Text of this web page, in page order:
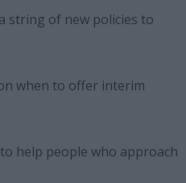
string of new policies to
when to offer interim
help people who approach